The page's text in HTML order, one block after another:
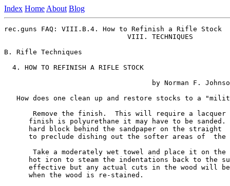
Index Home About Blog
rec.guns FAQ: VIII.B.4. How to Refinish a Rifle Stock
                              VIII. TECHNIQUES
B. Rifle Techniques
  4. HOW TO REFINISH A RIFLE STOCK
by Norman F.
How does one clean up and restore stocks to a
Remove the finish.  This will require a lacquer
finish is polyurethane it may have to be sanded.
hard block behind the sandpaper on the straight
to preclude dishing out the softer areas of  the
Take a moderately wet towel and place it on the
hot iron to steam the indentations back to the
effective but any actual cuts in the wood will
      when the wood is re-stained.